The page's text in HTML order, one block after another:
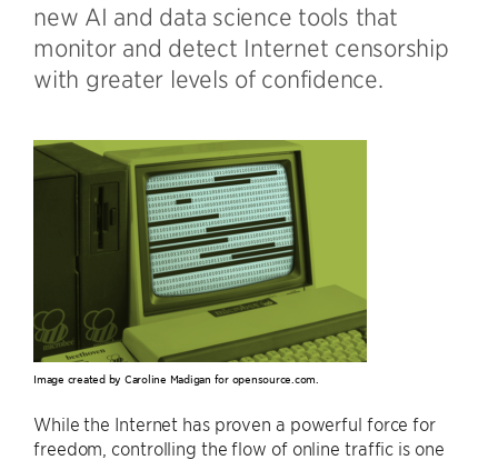
new AI and data science tools that
monitor and detect Internet censorship
with greater levels of confidence.
Image created by Caroline Madigan for opensource.com.
While the Internet has proven a powerful force for
freedom, controlling the flow of online traffic is one